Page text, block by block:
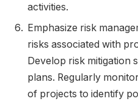
activities.
Emphasize risk
risks associated with
Develop risk mitigation
plans. Regularly
of projects to identify